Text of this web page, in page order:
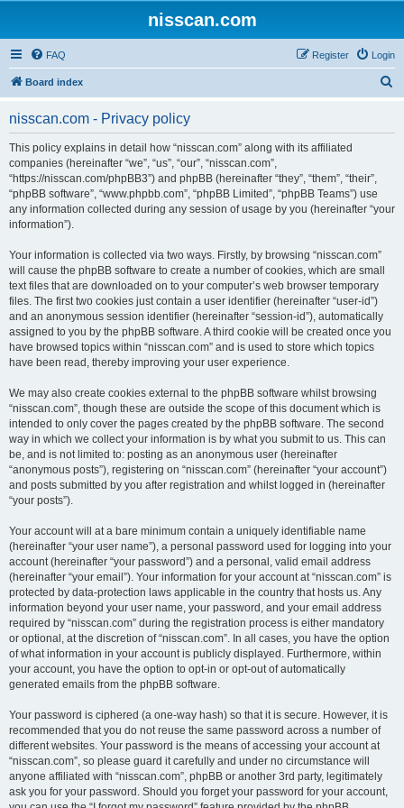
nisscan.com
FAQ Login
Register
Board index
nisscan.com - Privacy policy
This policy explains in detail how “nisscan.com” along with its affiliated
companies (hereinafter “we”, “us”, “our”, “nisscan.com”,
“https://nisscan.com/phpBB3”) and phpBB (hereinafter “they”, “them”, “their”,
“phpBB software”, “www.phpbb.com”, “phpBB Limited”, “phpBB Teams”) use
any information collected during any session of usage by you (hereinafter “your
information”).
Your information is collected via two ways. Firstly, by browsing “nisscan.com”
will cause the phpBB software to create a number of cookies, which are small
text files that are downloaded on to your computer’s web browser temporary
files. The first two cookies just contain a user identifier (hereinafter “user-id”)
and an anonymous session identifier (hereinafter “session-id”), automatically
assigned to you by the phpBB software. A third cookie will be created once you
have browsed topics within “nisscan.com” and is used to store which topics
have been read, thereby improving your user experience.
We may also create cookies external to the phpBB software whilst browsing
“nisscan.com”, though these are outside the scope of this document which is
intended to only cover the pages created by the phpBB software. The second
way in which we collect your information is by what you submit to us. This can
be, and is not limited to: posting as an anonymous user (hereinafter
“anonymous posts”), registering on “nisscan.com” (hereinafter “your account”)
and posts submitted by you after registration and whilst logged in (hereinafter
“your posts”).
Your account will at a bare minimum contain a uniquely identifiable name
(hereinafter “your user name”), a personal password used for logging into your
account (hereinafter “your password”) and a personal, valid email address
(hereinafter “your email”). Your information for your account at “nisscan.com” is
protected by data-protection laws applicable in the country that hosts us. Any
information beyond your user name, your password, and your email address
required by “nisscan.com” during the registration process is either mandatory
or optional, at the discretion of “nisscan.com”. In all cases, you have the option
of what information in your account is publicly displayed. Furthermore, within
your account, you have the option to opt-in or opt-out of automatically
generated emails from the phpBB software.
Your password is ciphered (a one-way hash) so that it is secure. However, it is
recommended that you do not reuse the same password across a number of
different websites. Your password is the means of accessing your account at
“nisscan.com”, so please guard it carefully and under no circumstance will
anyone affiliated with “nisscan.com”, phpBB or another 3rd party, legitimately
ask you for your password. Should you forget your password for your account,